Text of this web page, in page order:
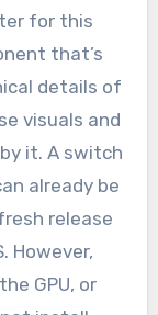
for this
that’s
details of
visuals and
it. A switch
already be
release
However,
GPU, or